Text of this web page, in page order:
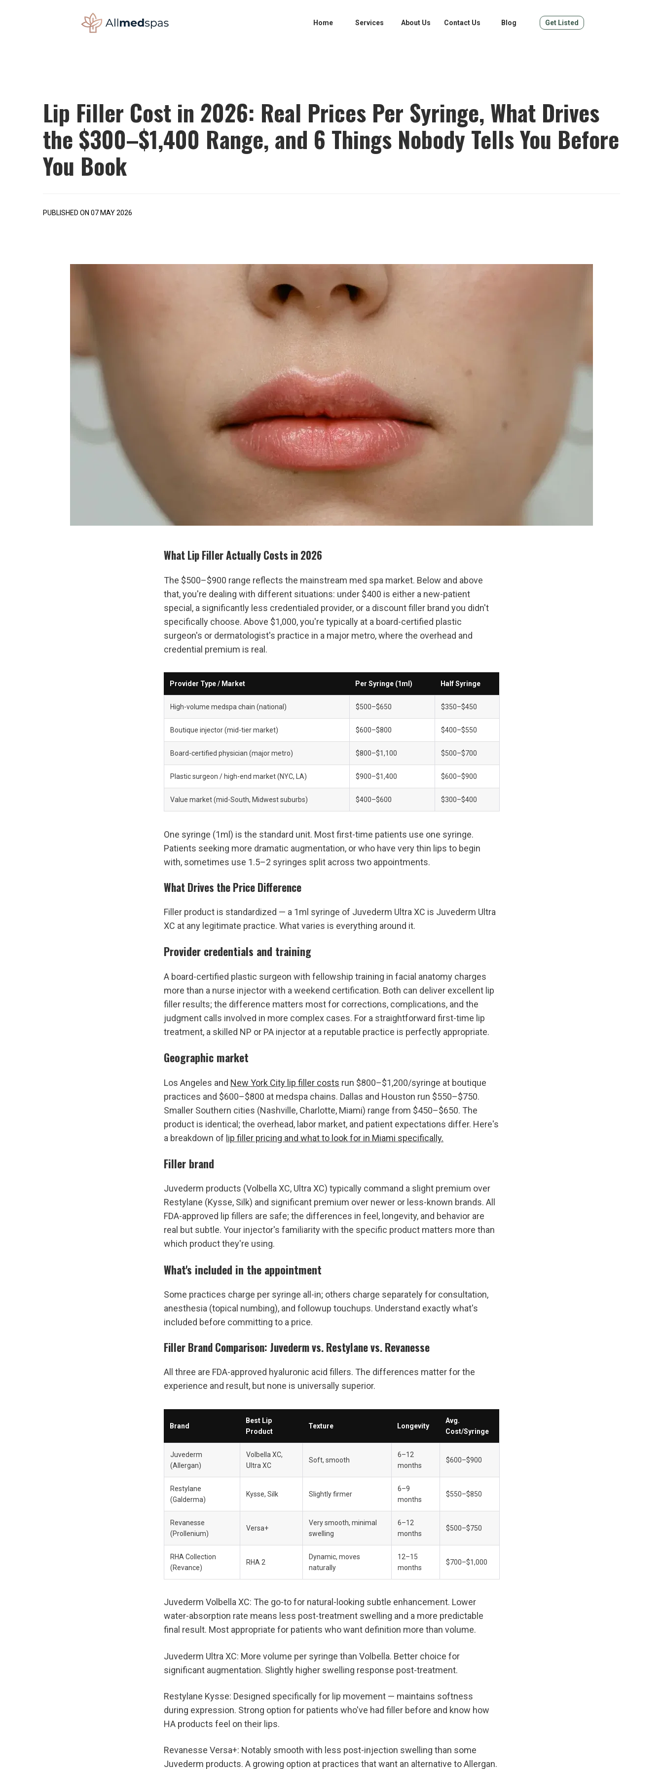
Home Services About Us Contact Us Blog Get Listed
Lip Filler Cost in 2026: Real Prices Per Syringe, What Drives
the $300–$1,400 Range, and 6 Things Nobody Tells You Before
You Book
PUBLISHED ON 07 MAY 2026
What Lip Filler Actually Costs in 2026
The $500–$900 range reflects the mainstream med spa market. Below and above
that, you're dealing with different situations: under $400 is either a new-patient
special, a significantly less credentialed provider, or a discount filler brand you didn't
specifically choose. Above $1,000, you're typically at a board-certified plastic
surgeon's or dermatologist's practice in a major metro, where the overhead and
credential premium is real.
Provider Type / Market Per Syringe (1ml) Half Syringe
High-volume medspa chain (national) $500–$650 $350–$450
Boutique injector (mid-tier market) $600–$800 $400–$550
Board-certified physician (major metro) $800–$1,100 $500–$700
Plastic surgeon / high-end market (NYC, LA) $900–$1,400 $600–$900
Value market (mid-South, Midwest suburbs) $400–$600 $300–$400
One syringe (1ml) is the standard unit. Most first-time patients use one syringe.
Patients seeking more dramatic augmentation, or who have very thin lips to begin
with, sometimes use 1.5–2 syringes split across two appointments.
What Drives the Price Difference
Filler product is standardized — a 1ml syringe of Juvederm Ultra XC is Juvederm Ultra
XC at any legitimate practice. What varies is everything around it.
Provider credentials and training
A board-certified plastic surgeon with fellowship training in facial anatomy charges
more than a nurse injector with a weekend certification. Both can deliver excellent lip
filler results; the difference matters most for corrections, complications, and the
judgment calls involved in more complex cases. For a straightforward first-time lip
treatment, a skilled NP or PA injector at a reputable practice is perfectly appropriate.
Geographic market
Los Angeles and New York City lip filler costs run $800–$1,200/syringe at boutique
practices and $600–$800 at medspa chains. Dallas and Houston run $550–$750.
Smaller Southern cities (Nashville, Charlotte, Miami) range from $450–$650. The
product is identical; the overhead, labor market, and patient expectations differ. Here's
a breakdown of lip filler pricing and what to look for in Miami specifically.
Filler brand
Juvederm products (Volbella XC, Ultra XC) typically command a slight premium over
Restylane (Kysse, Silk) and significant premium over newer or less-known brands. All
FDA-approved lip fillers are safe; the differences in feel, longevity, and behavior are
real but subtle. Your injector's familiarity with the specific product matters more than
which product they're using.
What's included in the appointment
Some practices charge per syringe all-in; others charge separately for consultation,
anesthesia (topical numbing), and followup touchups. Understand exactly what's
included before committing to a price.
Filler Brand Comparison: Juvederm vs. Restylane vs. Revanesse
All three are FDA-approved hyaluronic acid fillers. The differences matter for the
experience and result, but none is universally superior.
Brand
Best Lip
Product
Texture Longevity
Avg.
Cost/Syringe
Juvederm
(Allergan)
Volbella XC,
Ultra XC
Soft, smooth
6–12
months
$600–$900
Restylane
(Galderma)
Kysse, Silk Slightly firmer
6–9
months
$550–$850
Revanesse
(Prollenium)
Versa+
Very smooth, minimal
swelling
6–12
months
$500–$750
RHA Collection
(Revance)
RHA 2
Dynamic, moves
naturally
12–15
months
$700–$1,000
Juvederm Volbella XC: The go-to for natural-looking subtle enhancement. Lower
water-absorption rate means less post-treatment swelling and a more predictable
final result. Most appropriate for patients who want definition more than volume.
Juvederm Ultra XC: More volume per syringe than Volbella. Better choice for
significant augmentation. Slightly higher swelling response post-treatment.
Restylane Kysse: Designed specifically for lip movement — maintains softness
during expression. Strong option for patients who've had filler before and know how
HA products feel on their lips.
Revanesse Versa+: Notably smooth with less post-injection swelling than some
Juvederm products. A growing option at practices that want an alternative to Allergan.